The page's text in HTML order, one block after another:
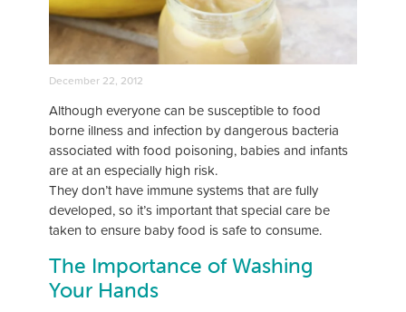
December 22, 2012
Although everyone can be susceptible to food
borne illness and infection by dangerous bacteria
associated with food poisoning, babies and infants
are at an especially high risk.
They don’t have immune systems that are fully
developed, so it’s important that special care be
taken to ensure baby food is safe to consume.
The Importance of Washing
Your Hands